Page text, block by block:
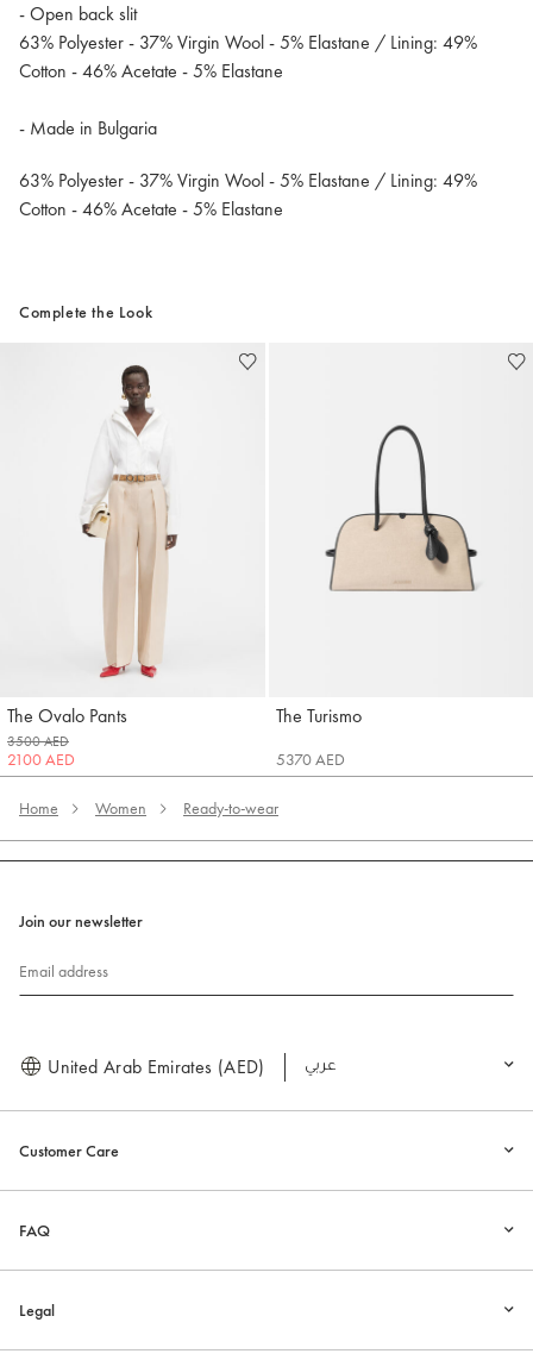
- Open back slit
63% Polyester - 37% Virgin Wool - 5% Elastane / Lining: 49%
Cotton - 46% Acetate - 5% Elastane
- Made in Bulgaria
63% Polyester - 37% Virgin Wool - 5% Elastane / Lining: 49%
Cotton - 46% Acetate - 5% Elastane
Complete the Look
The Ovalo Pants
Jacquemus
3500 AED
2100 AED
The Turismo
Jacquemus
5370 AED
Home Women Ready-to-wear
Customer Care
FAQ
Legal
Join our newsletter
Email address
United Arab Emirates (AED) العربية